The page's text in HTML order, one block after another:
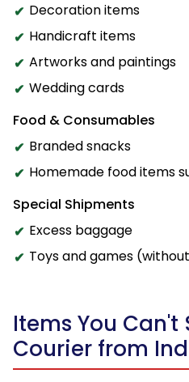
Decoration items
Handicraft items
Artworks and paintings
Wedding cards
Food & Consumables
Branded snacks
Homemade food items
Special Shipments
Excess baggage
Toys and games
Items You Can't
Courier from